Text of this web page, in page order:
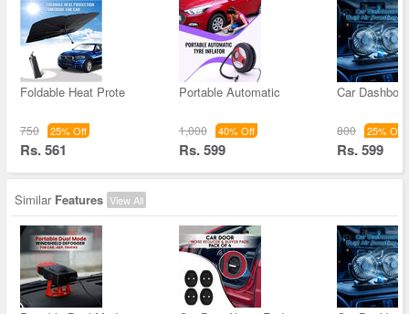
Foldable Heat Prote
750 25% Off
Rs. 561
Portable Automatic
1,000 40% Off
Rs. 599
Car
800 25% Off
Rs. 599
Similar Features View All